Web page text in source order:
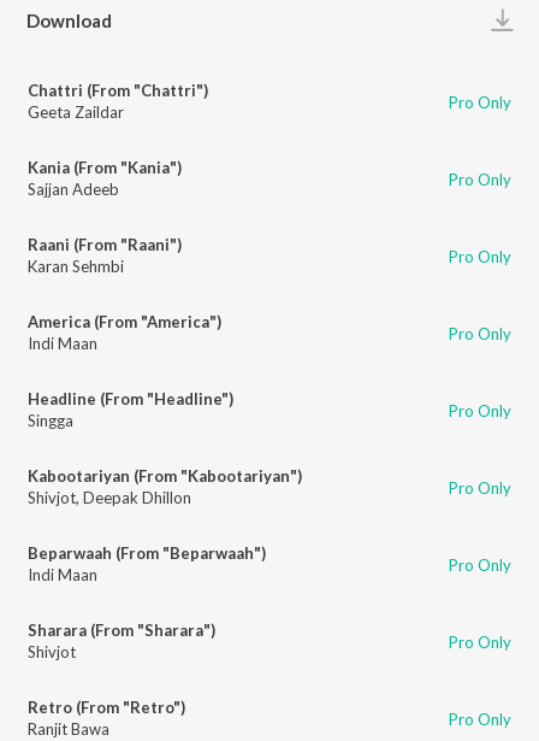
Download
Chattri (From "Chattri")
Geeta Zaildar
Pro Only
Kania (From "Kania")
Sajjan Adeeb
Pro Only
Raani (From "Raani")
Karan Sehmbi
Pro Only
America (From "America")
Indi Maan
Pro Only
Headline (From "Headline")
Singga
Pro Only
Kabootariyan (From "Kabootariyan")
Shivjot, Deepak Dhillon Pro Only
Beparwaah (From "Beparwaah")
Indi Maan
Pro Only
Sharara (From "Sharara")
Shivjot
Pro Only
Retro (From "Retro")
Ranjit Bawa
Pro Only